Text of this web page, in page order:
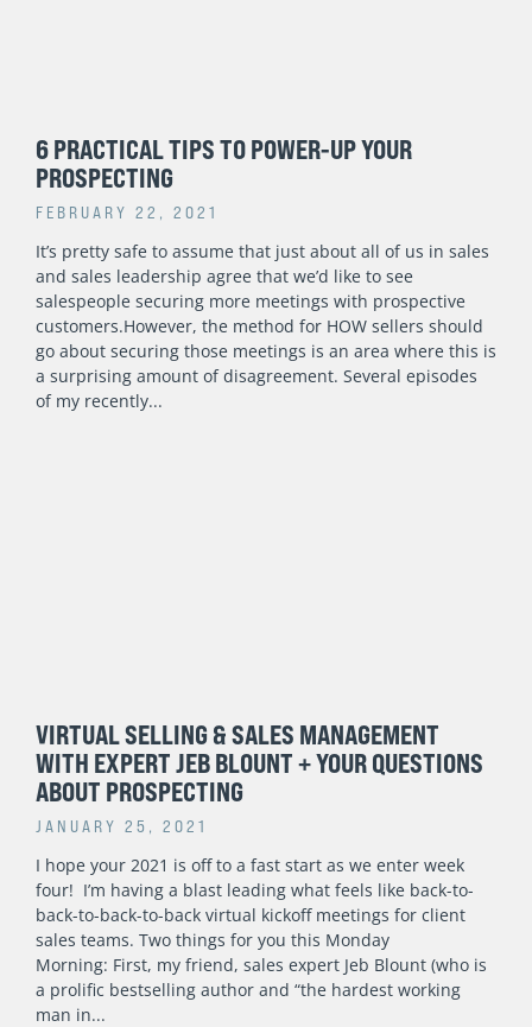
6 PRACTICAL TIPS TO POWER-UP YOUR
PROSPECTING
FEBRUARY 22, 2021
It’s pretty safe to assume that just about all of us in sales
and sales leadership agree that we’d like to see
salespeople securing more meetings with prospective
customers.However, the method for HOW sellers should
go about securing those meetings is an area where this is
a surprising amount of disagreement. Several episodes
of my recently
VIRTUAL SELLING & SALES MANAGEMENT
WITH EXPERT JEB BLOUNT + YOUR QUESTIONS
ABOUT PROSPECTING
JANUARY 25, 2021
I hope your 2021 is off to a fast start as we enter week
four! I’m having a blast leading what feels like back-to-
back-to-back-to-back virtual kickoff meetings for client
sales teams. Two things for you this Monday
Morning: First, my friend, sales expert Jeb Blount (who is
a prolific bestselling author and “the hardest working
man in